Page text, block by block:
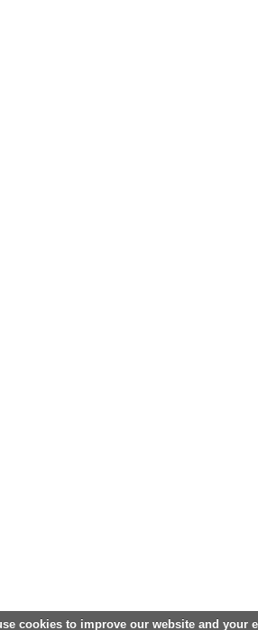
cookies to improve our website and